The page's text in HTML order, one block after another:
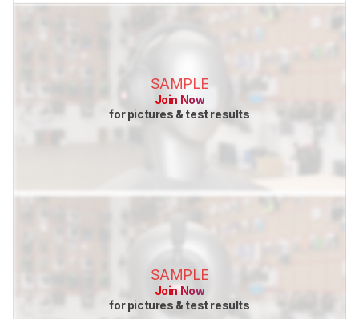
SAMPLE
Join Now
for pictures & test results
SAMPLE
Join Now
for pictures & test results